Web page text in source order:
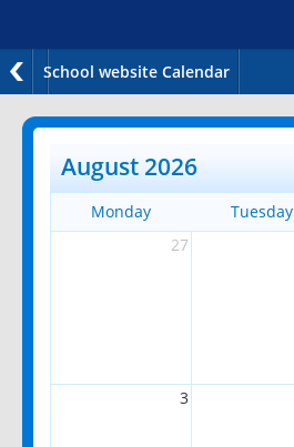
School website Calendar
August 2026
Monday Tuesday
27
3